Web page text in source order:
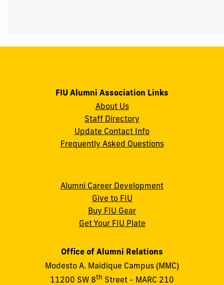
FIU Alumni Association Links
About Us
Staff Directory
Update Contact Info
Frequently Asked Questions
Alumni Career Development
Give to FIU
Buy FIU Gear
Get Your FIU Plate
Office of Alumni Relations
Modesto A. Maidique Campus (MMC)
11200 SW 8th Street - MARC 210